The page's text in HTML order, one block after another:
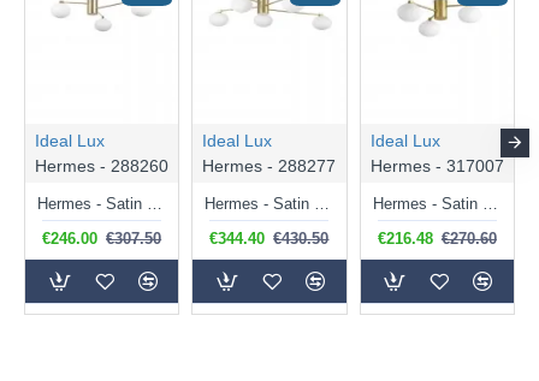
Ideal Lux
Hermes - 288260
Hermes - Satin Brass 3 Light Ceiling Lamp with White Glass Shades
€246.00 €307.50
Ideal Lux
Hermes - 288277
Hermes - Satin Brass 5 Light Ceiling Lamp with White Glass Shades
€344.40 €430.50
Ideal Lux
Hermes - 317007
Hermes - Satin Brass 3 Light Ceiling Lamp with White Glasses
€216.48 €270.60